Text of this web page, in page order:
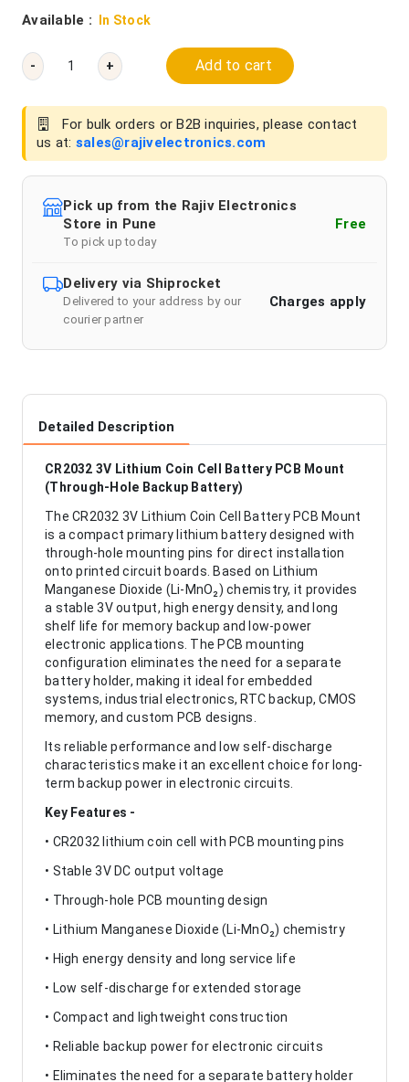
Available : In Stock
- + Add to cart
For bulk orders or B2B inquiries, please contact
us at: sales@rajivelectronics.com
Pick up from the Rajiv Electronics
Store in Pune
To pick up today
Free
Delivery via Shiprocket
Delivered to your address by our
courier partner
Charges apply
Detailed Description
CR2032 3V Lithium Coin Cell Battery PCB Mount
(Through-Hole Backup Battery)
The CR2032 3V Lithium Coin Cell Battery PCB Mount
is a compact primary lithium battery designed with
through-hole mounting pins for direct installation
onto printed circuit boards. Based on Lithium
Manganese Dioxide (Li-MnO₂) chemistry, it provides
a stable 3V output, high energy density, and long
shelf life for memory backup and low-power
electronic applications. The PCB mounting
configuration eliminates the need for a separate
battery holder, making it ideal for embedded
systems, industrial electronics, RTC backup, CMOS
memory, and custom PCB designs.
Its reliable performance and low self-discharge
characteristics make it an excellent choice for long-
term backup power in electronic circuits.
Key Features -
• CR2032 lithium coin cell with PCB mounting pins
• Stable 3V DC output voltage
• Through-hole PCB mounting design
• Lithium Manganese Dioxide (Li-MnO₂) chemistry
• High energy density and long service life
• Low self-discharge for extended storage
• Compact and lightweight construction
• Reliable backup power for electronic circuits
• Eliminates the need for a separate battery holder